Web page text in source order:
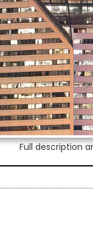
Full description